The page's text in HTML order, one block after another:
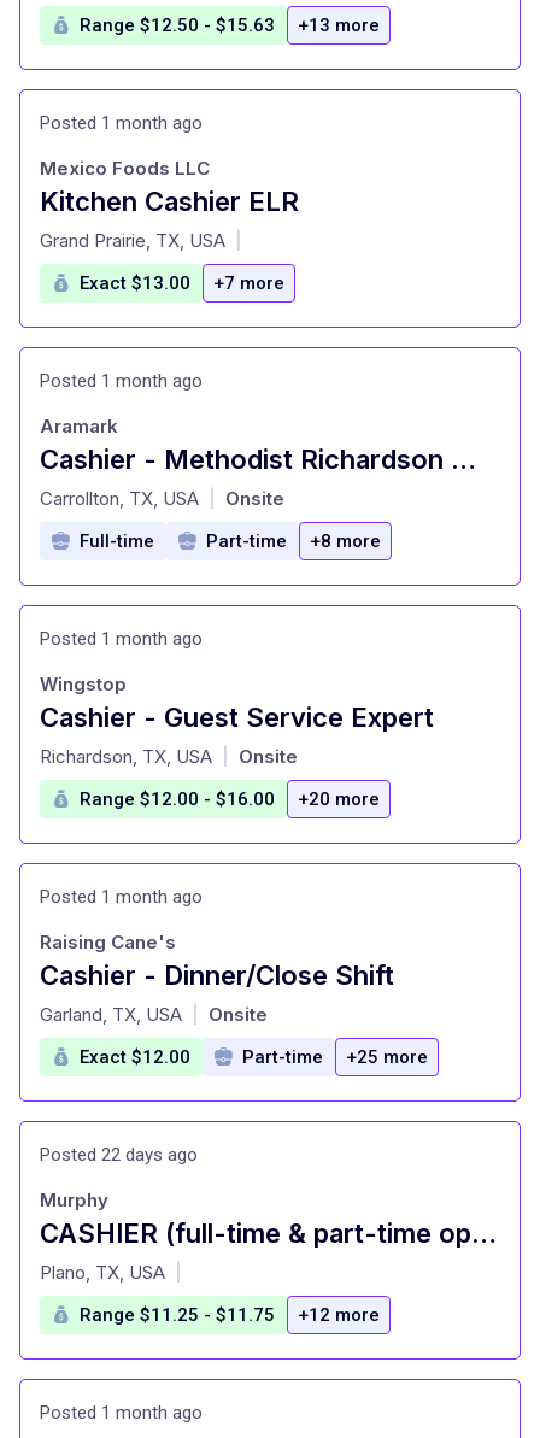
Range $12.50 - $15.63 +13 more
Posted 1 month ago
Kitchen Cashier ELR
at
Mexico Foods LLC
Grand Prairie, TX, USA
Exact $13.00 +7 more
Posted 1 month ago
Cashier - Methodist Richardson Med Ctr - Food
at
Aramark
Carrollton, TX, USA Onsite
Full-time Part-time +8 more
Posted 1 month ago
Cashier - Guest Service Expert
at
Wingstop
Richardson, TX, USA Onsite
Range $12.00 - $16.00 +20 more
Posted 1 month ago
Cashier - Dinner/Close Shift
at
Raising Cane's
Garland, TX, USA Onsite
Exact $12.00 Part-time +25 more
Posted 22 days ago
CASHIER (full-time & part-time opportunities)
at
Murphy
Plano, TX, USA
Range $11.25 - $11.75 +12 more
Posted 1 month ago